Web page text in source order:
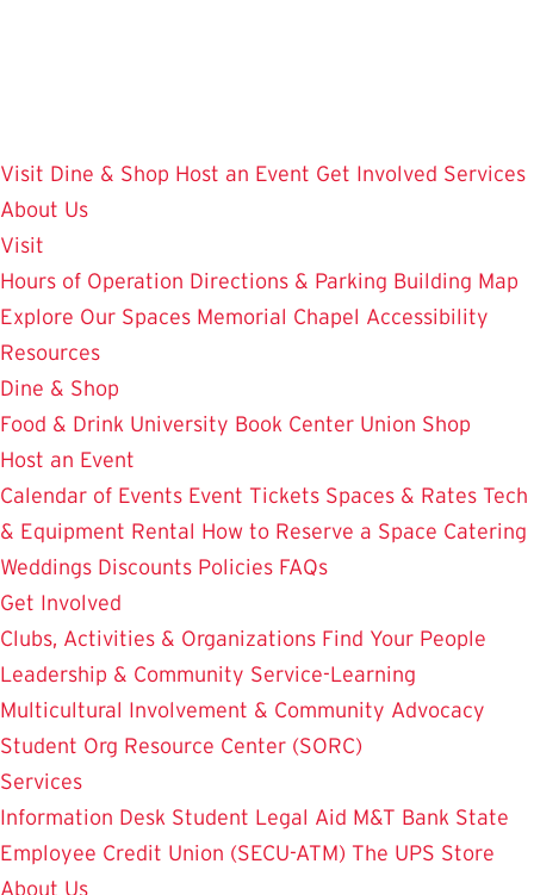
Visit Dine & Shop Host an Event Get Involved Services
About Us
Visit
Hours of Operation Directions & Parking Building Map
Explore Our Spaces Memorial Chapel Accessibility
Resources
Dine & Shop
Food & Drink University Book Center Union Shop
Host an Event
Calendar of Events Event Tickets Spaces & Rates Tech
& Equipment Rental How to Reserve a Space Catering
Weddings Discounts Policies FAQs
Get Involved
Clubs, Activities & Organizations Find Your People
Leadership & Community Service-Learning
Multicultural Involvement & Community Advocacy
Student Org Resource Center (SORC)
Services
Information Desk Student Legal Aid M&T Bank State
Employee Credit Union (SECU-ATM) The UPS Store
About Us